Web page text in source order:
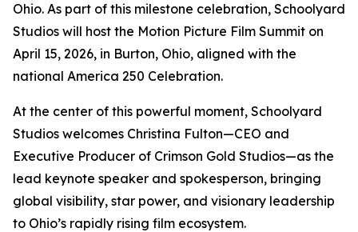
Ohio. As part of this milestone celebration, Schoolyard
Studios will host the Motion Picture Film Summit on
April 15, 2026, in Burton, Ohio, aligned with the
national America 250 Celebration.
At the center of this powerful moment, Schoolyard
Studios welcomes Christina Fulton—CEO and
Executive Producer of Crimson Gold Studios—as the
lead keynote speaker and spokesperson, bringing
global visibility, star power, and visionary leadership
to Ohio’s rapidly rising film ecosystem.